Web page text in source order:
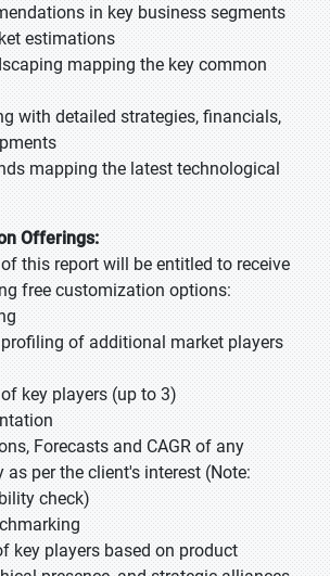
in key business segments
estimations
mapping the key common
with detailed strategies, financials,
mapping the latest technological
Offerings:
this report will be entitled to receive
free customization options:
of additional market players
key players (up to 3)
Forecasts and CAGR of any
per the client's interest (Note:
check)
key players based on product